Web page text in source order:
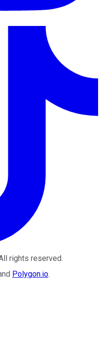
rights reserved.
Polygon.io.